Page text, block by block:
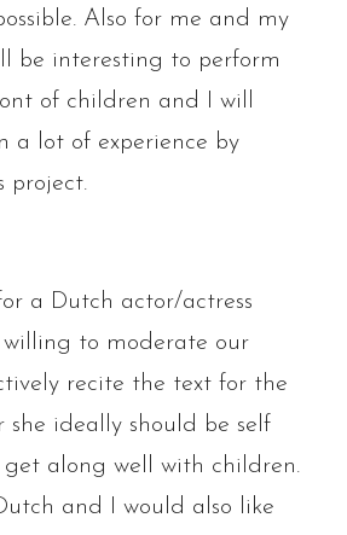
Also for me and my
be interesting to perform
of children and I will
a lot of experience by
project.
a Dutch actor/actress
to moderate our
recite the text for the
she ideally should be self
along well with children.
and I would also like